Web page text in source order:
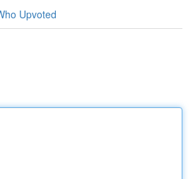
Upvoted